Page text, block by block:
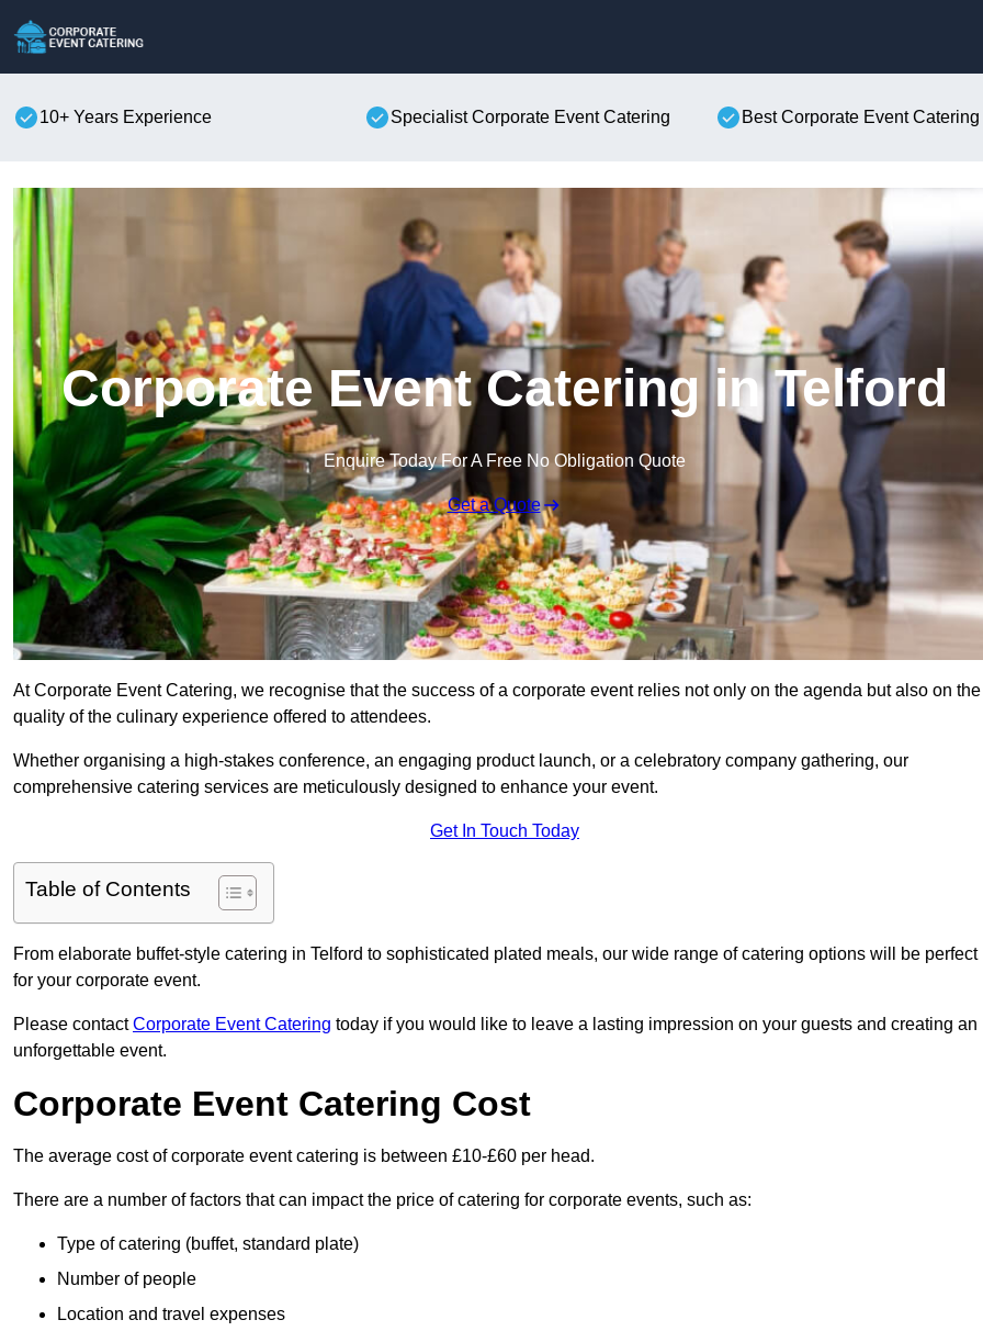
10+ Years Experience Specialist Corporate Event Catering Best Corporate Event
Corporate Event Catering in Telford
Enquire Today For A Free No Obligation Quote
Get a Quote
At Corporate Event Catering, we recognise that the success of a corporate event relies not only on the agenda but also on the
quality of the culinary experience offered to attendees.
Whether organising a high-stakes conference, an engaging product launch, or a celebratory company gathering, our
comprehensive catering services are meticulously designed to enhance your event.
Get In Touch Today
Table of Contents
From elaborate buffet-style catering in Telford to sophisticated plated meals, our wide range of catering options will be perfect
for your corporate event.
Please contactCorporate Event Catering today if you would like to leave a lasting impression on your guests and creating an
unforgettable event.
Corporate Event Catering Cost
The average cost of corporate event catering is between £10-£60 per head.
There are a number of factors that can impact the price of catering for corporate events, such as:
Type of catering (buffet, standard plate)
Number of people
Location and travel expenses